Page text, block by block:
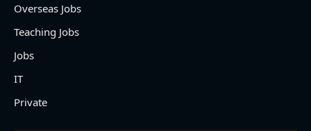
Overseas Jobs
Teaching Jobs
Jobs
IT
Private